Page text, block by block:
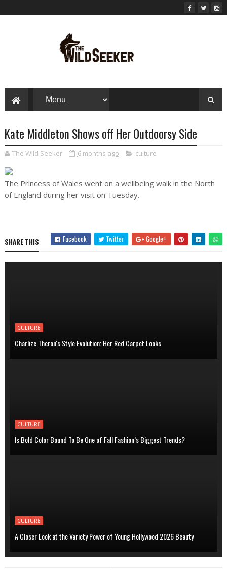
Kate Middleton Shows off Her Outdoorsy Side
The Wild Seeker 6 months ago culture
The Princess of Wales went on a wellbeing walk in the North
of England during her visit on Tuesday.
SHARE THIS Facebook Twitter Google+
CULTURE
Charlize Theron's Style Evolution: Her Red Carpet Looks
CULTURE
Is Bold Color Bound To Be One of Fall Fashion’s Biggest Trends?
CULTURE
A Closer Look at the Variety Power of Young Hollywood 2026 Beauty